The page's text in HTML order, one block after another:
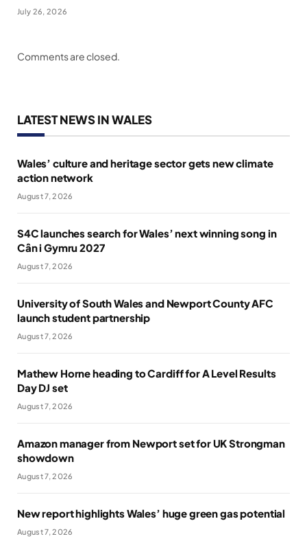
July 26, 2026
Comments are closed.
LATEST NEWS IN WALES
Wales’ culture and heritage sector gets new climate
action network
August 7, 2026
S4C launches search for Wales’ next winning song in
Cân i Gymru 2027
August 7, 2026
University of South Wales and Newport County AFC
launch student partnership
August 7, 2026
Mathew Horne heading to Cardiff for A Level Results
Day DJ set
August 7, 2026
Amazon manager from Newport set for UK Strongman
showdown
August 7, 2026
New report highlights Wales’ huge green gas potential
August 7, 2026